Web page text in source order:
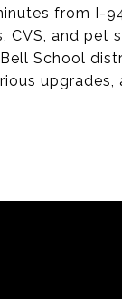
from I-
CVS, and
School